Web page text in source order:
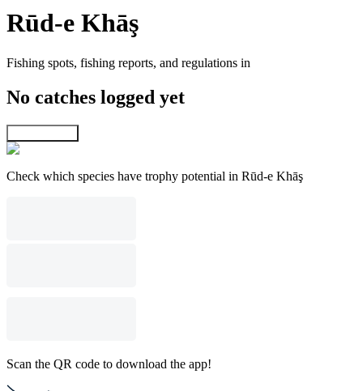
Rūd-e Khāş
Fishing spots, fishing reports, and regulations in
No catches logged yet
Check which species have trophy potential in Rūd-e Khāş
Scan the QR code to download the app!